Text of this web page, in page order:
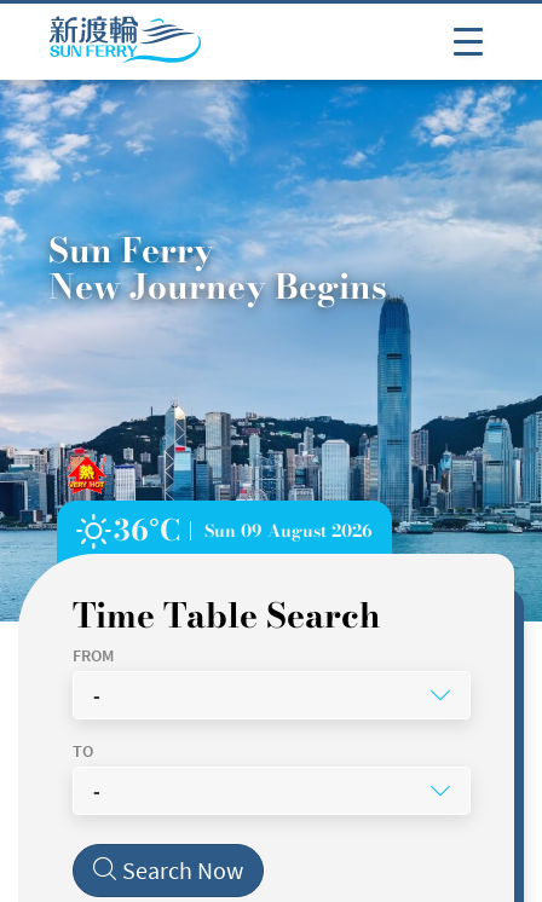
Sun Ferry
New Journey Begins
36°C Sun 09 August 2026
Time Table Search
FROM
-
TO
-
DEPARTURE DATE
Today
TIME
Now
Search Now